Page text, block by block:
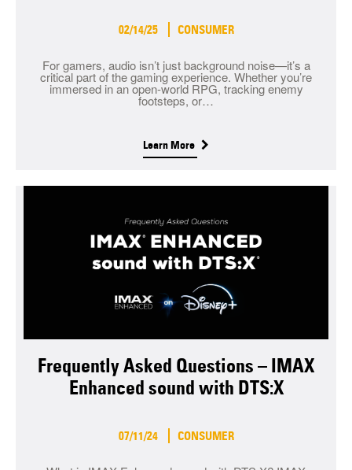
02/14/25 CONSUMER
For gamers, audio isn’t just background noise—it’s a
critical part of the gaming experience. Whether you’re
immersed in an open-world RPG, tracking enemy
footsteps, or…
Learn More
Frequently Asked Questions – IMAX
Enhanced sound with DTS:X
07/11/24 CONSUMER